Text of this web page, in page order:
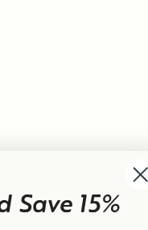
Save 15%